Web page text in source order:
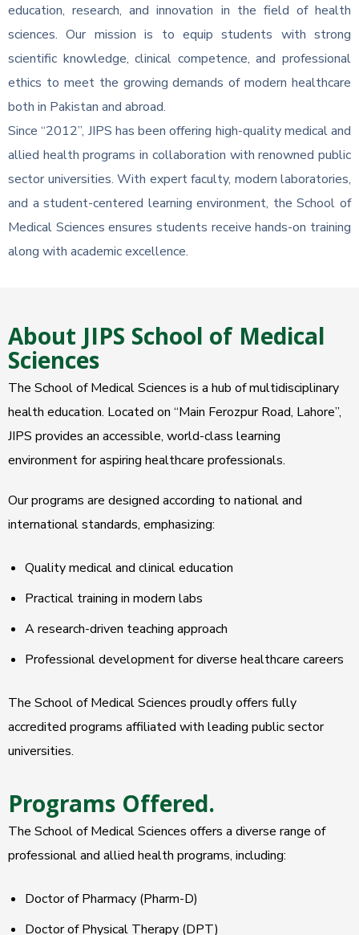
education, research, and innovation in the field of health
sciences. Our mission is to equip students with strong
scientific knowledge, clinical competence, and professional
ethics to meet the growing demands of modern healthcare
both in Pakistan and abroad.
Since “2012”, JIPS has been offering high-quality medical and
allied health programs in collaboration with renowned public
sector universities. With expert faculty, modern laboratories,
and a student-centered learning environment, the School of
Medical Sciences ensures students receive hands-on training
along with academic excellence.
About JIPS School of Medical
Sciences
The School of Medical Sciences is a hub of multidisciplinary
health education. Located on “Main Ferozpur Road, Lahore”,
JIPS provides an accessible, world-class learning
environment for aspiring healthcare professionals.
Our programs are designed according to national and
international standards, emphasizing:
Quality medical and clinical education
Practical training in modern labs
A research-driven teaching approach
Professional development for diverse healthcare careers
The School of Medical Sciences proudly offers fully
accredited programs affiliated with leading public sector
universities.
Programs Offered.
The School of Medical Sciences offers a diverse range of
professional and allied health programs, including:
Doctor of Pharmacy (Pharm-D)
Doctor of Physical Therapy (DPT)